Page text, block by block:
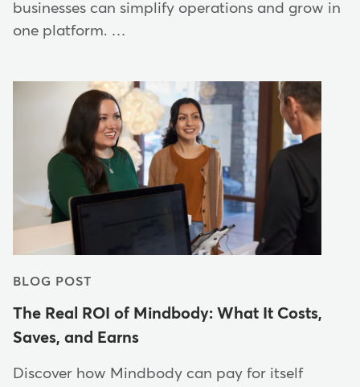
businesses can simplify operations and grow in
one platform. …
BLOG POST
The Real ROI of Mindbody: What It Costs,
Saves, and Earns
Discover how Mindbody can pay for itself